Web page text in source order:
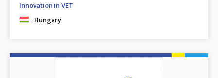
Innovation in VET
Hungary